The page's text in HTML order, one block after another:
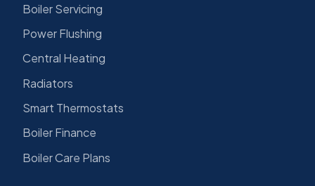
Boiler Servicing
Power Flushing
Central Heating
Radiators
Smart Thermostats
Boiler Finance
Boiler Care Plans